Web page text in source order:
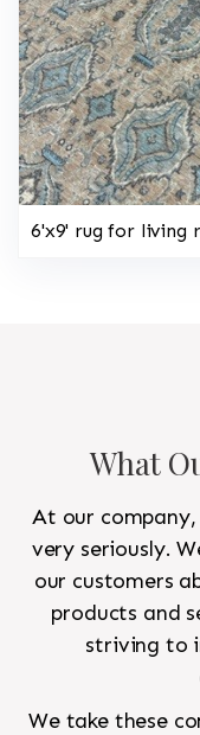
6'x9' rug for living
What
At our
very seriously.
our customers
products and
striving to
We take these